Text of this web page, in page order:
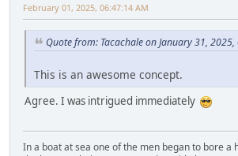
February 01, 2025, 06:47:14 AM
Quote from: Tacachale on January 31, 2025,
This is an awesome concept.
Agree. I was intrigued immediately
In a boat at sea one of the men began to bore a